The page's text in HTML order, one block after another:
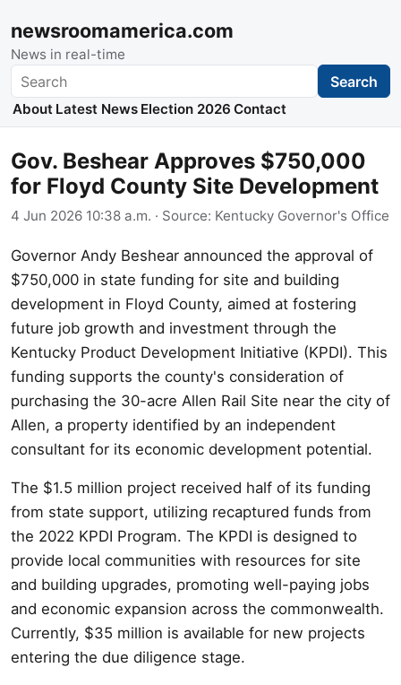
newsroomamerica.com
News in real-time
Search Search
About Latest News Election 2026 Contact
Gov. Beshear Approves $750,000
for Floyd County Site Development
4 Jun 2026 10:38 a.m. · Source: Kentucky Governor's Office
Governor Andy Beshear announced the approval of
$750,000 in state funding for site and building
development in Floyd County, aimed at fostering
future job growth and investment through the
Kentucky Product Development Initiative (KPDI). This
funding supports the county's consideration of
purchasing the 30-acre Allen Rail Site near the city of
Allen, a property identified by an independent
consultant for its economic development potential.
The $1.5 million project received half of its funding
from state support, utilizing recaptured funds from
the 2022 KPDI Program. The KPDI is designed to
provide local communities with resources for site
and building upgrades, promoting well-paying jobs
and economic expansion across the commonwealth.
Currently, $35 million is available for new projects
entering the due diligence stage.